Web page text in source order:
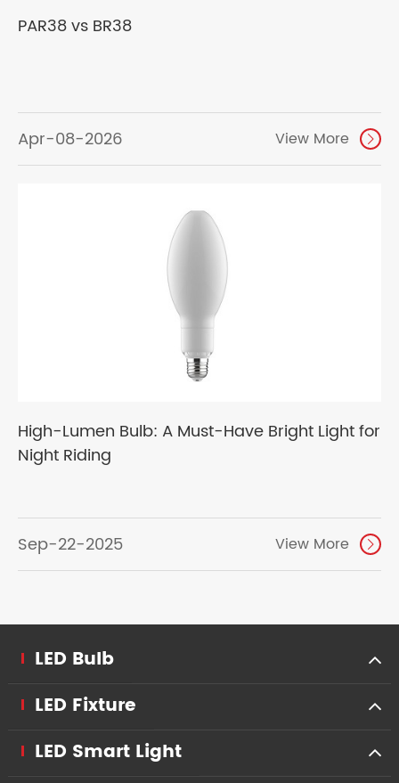
PAR38 vs BR38
Apr-08-2026 View More 
High-Lumen Bulb: A Must-Have Bright Light for
Night Riding
Sep-22-2025 View More 
LED Bulb
LED Fixture
LED Smart Light